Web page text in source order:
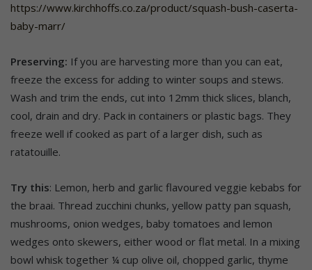
https://www.kirchhoffs.co.za/product/squash-bush-caserta-
baby-marr/
Preserving: If you are harvesting more than you can eat,
freeze the excess for adding to winter soups and stews.
Wash and trim the ends, cut into 12mm thick slices, blanch,
cool, drain and dry. Pack in containers or plastic bags. They
freeze well if cooked as part of a larger dish, such as
ratatouille.
Try this: Lemon, herb and garlic flavoured veggie kebabs for
the braai. Thread zucchini chunks, yellow patty pan squash,
mushrooms, onion wedges, baby tomatoes and lemon
wedges onto skewers, either wood or flat metal. In a mixing
bowl whisk together ¼ cup olive oil, chopped garlic, thyme